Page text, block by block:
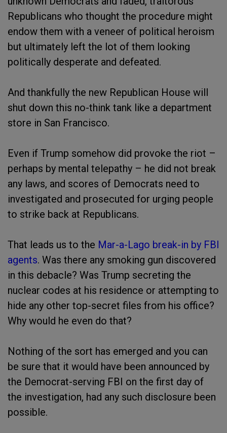
Republicans who thought the procedure might
endow them with a veneer of political heroism
but ultimately left the lot of them looking
politically desperate and defeated.
And thankfully the new Republican House will
shut down this no-think tank like a department
store in San Francisco.
Even if Trump somehow did provoke the riot –
perhaps by mental telepathy – he did not break
any laws, and scores of Democrats need to
investigated and prosecuted for urging people
to strike back at Republicans.
That leads us to the Mar-a-Lago break-in by FBI
agents. Was there any smoking gun discovered
in this debacle? Was Trump secreting the
nuclear codes at his residence or attempting to
hide any other top-secret files from his office?
Why would he even do that?
Nothing of the sort has emerged and you can
be sure that it would have been announced by
the Democrat-serving FBI on the first day of
the investigation, had any such disclosure been
possible.